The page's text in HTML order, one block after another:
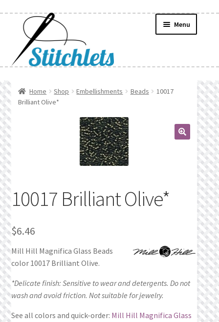
navigation
content
Menu
Create Wishlist
News
Privacy Policy
Public Wishlists
Refund and Returns Policy
Search Results
Home Shop Embellishments Beads
10017
Brilliant Olive*
10017 Brilliant Olive*
$6.46
Mill Hill Magnifica Glass Beads
color 10017 Brilliant Olive.
*Delicate finish: Sensitive to wear and detergents. Do not
wash and avoid friction. Not suitable for jewelry.
See all colors and quick-order: Mill Hill Magnifica Glass